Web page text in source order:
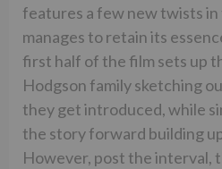
features a few new twists
manages to retain its
first half of the film sets up
Hodgson family sketching
they get introduced, while
the story forward building
However, post the interval,